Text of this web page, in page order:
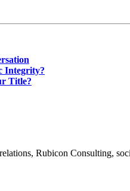
Integrity?
Title?
Rubicon Consulting,